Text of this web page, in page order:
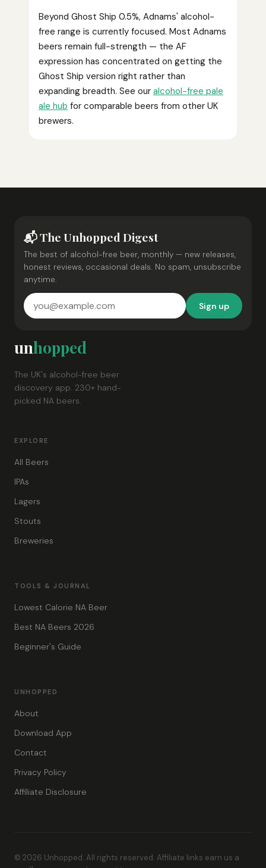
Beyond Ghost Ship 0.5%, Adnams' alcohol-
free range is currently focused. Most Adnams
beers remain full-strength — the AF
expression has concentrated on getting the
Ghost Ship version right rather than
expanding breadth. See our alcohol-free pale
ale hub for comparable beers from other UK
brewers.
📬 The Unhopped Digest
The best of alcohol-free beer, monthly — new releases,
honest reviews, occasional deals. No spam, unsubscribe
anytime.
Sign up
unhopped
The UK's alcohol-free beer
discovery app. 230+ hand-
picked NA beers.
EXPLORE
All Beers
IPAs
Lagers
Stouts
Breweries
TOOLS & JOURNAL
Lowest Calorie NA Beer
Best NA Beers 2026
Beginner's Guide
UNHOPPED
About
Download App
Contact
Privacy Policy
Affiliate Disclosure
© 2026 Unhopped. All rights reserved. Affiliate links earn us a